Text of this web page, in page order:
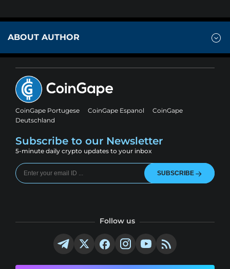
ABOUT AUTHOR
CoinGape Portugese CoinGape Espanol
CoinGape
Deutschland
Subscribe to our Newsletter
5-minute daily crypto updates to your inbox
SUBSCRIBE
Follow us